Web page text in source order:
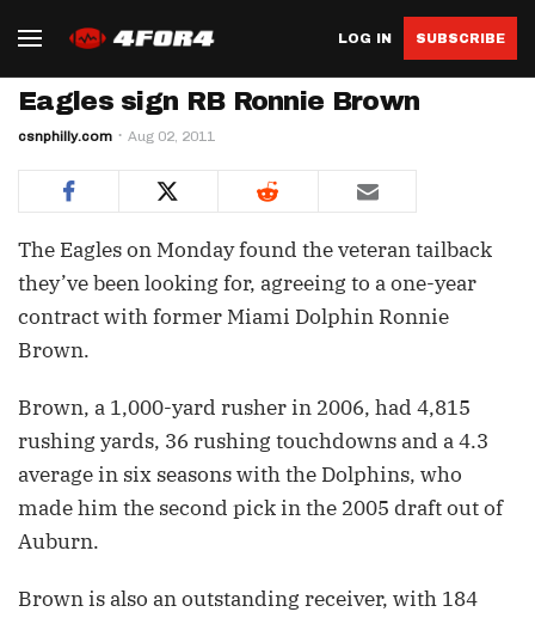
LOG IN SUBSCRIBE
Eagles sign RB Ronnie Brown
csnphilly.com Aug 02, 2011
The Eagles on Monday found the veteran tailback
they’ve been looking for, agreeing to a one-year
contract with former Miami Dolphin Ronnie
Brown.
Brown, a 1,000-yard rusher in 2006, had 4,815
rushing yards, 36 rushing touchdowns and a 4.3
average in six seasons with the Dolphins, who
made him the second pick in the 2005 draft out of
Auburn.
Brown is also an outstanding receiver, with 184